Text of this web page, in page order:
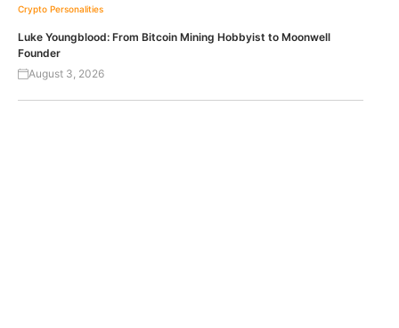
Crypto Personalities
Luke Youngblood: From Bitcoin Mining Hobbyist to Moonwell
Founder
August 3, 2026